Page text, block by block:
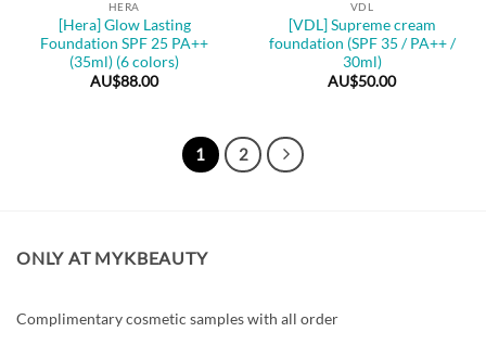
HERA
[Hera] Glow Lasting
Foundation SPF 25 PA++
(35ml) (6 colors)
AU$88.00
VDL
[VDL] Supreme cream
foundation (SPF 35 / PA++ /
30ml)
AU$50.00
1 2
ONLY AT MYKBEAUTY
Complimentary cosmetic samples with all order